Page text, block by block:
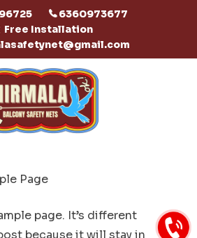
6360973677
Free Installation
Page
page. It’s different
because it will stay in